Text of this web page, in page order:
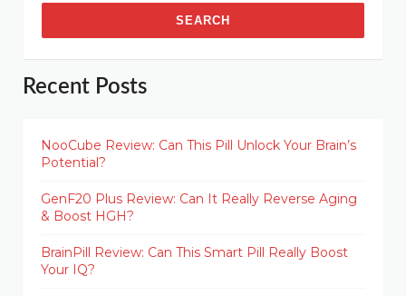
Recent Posts
NooCube Review: Can This Pill Unlock Your Brain’s
Potential?
GenF20 Plus Review: Can It Really Reverse Aging
& Boost HGH?
BrainPill Review: Can This Smart Pill Really Boost
Your IQ?